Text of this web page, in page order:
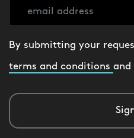
By submitting your
terms and conditions and